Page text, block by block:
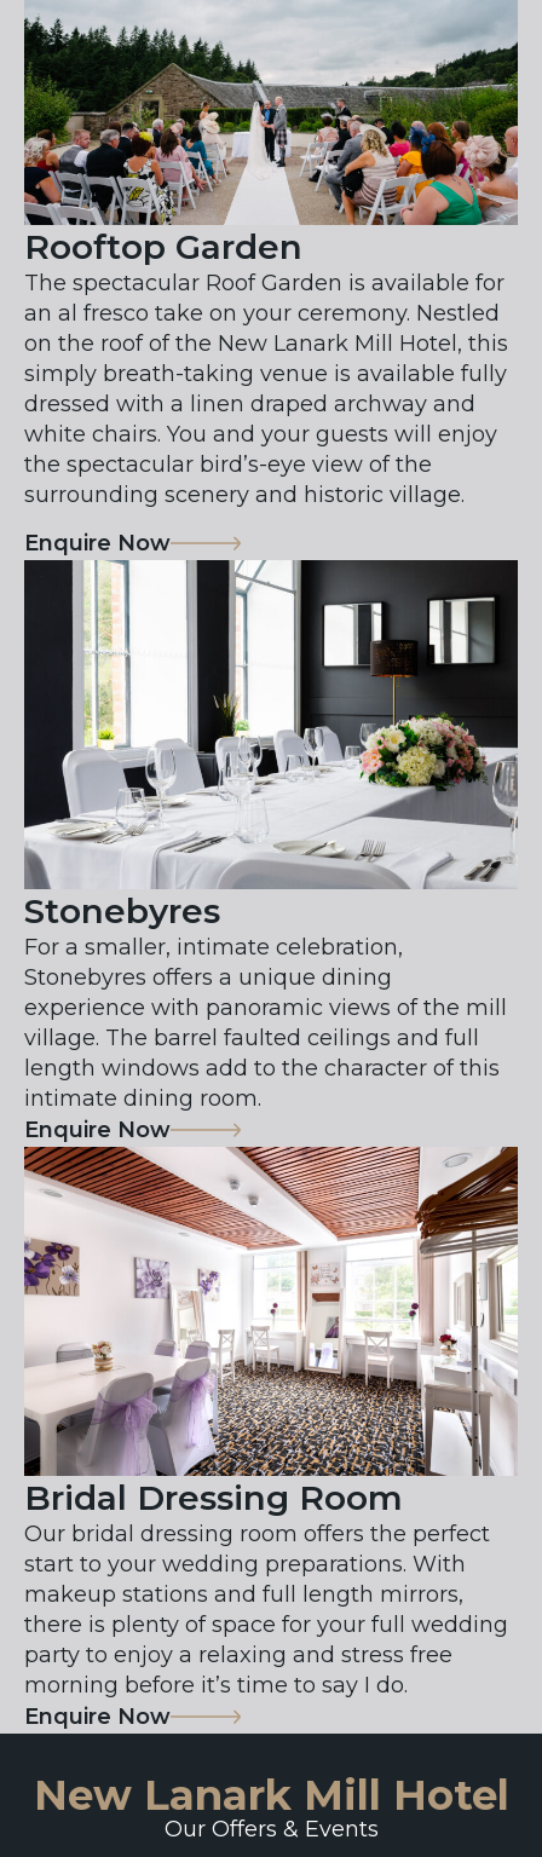
Rooftop Garden
The spectacular Roof Garden is available for
an al fresco take on your ceremony. Nestled
on the roof of the New Lanark Mill Hotel, this
simply breath-taking venue is available fully
dressed with a linen draped archway and
white chairs. You and your guests will enjoy
the spectacular bird’s-eye view of the
surrounding scenery and historic village.
Enquire Now
Stonebyres
For a smaller, intimate celebration,
Stonebyres offers a unique dining
experience with panoramic views of the mill
village. The barrel faulted ceilings and full
length windows add to the character of this
intimate dining room.
Enquire Now
Bridal Dressing Room
Our bridal dressing room offers the perfect
start to your wedding preparations. With
makeup stations and full length mirrors,
there is plenty of space for your full wedding
party to enjoy a relaxing and stress free
morning before it’s time to say I do.
Enquire Now
New Lanark Mill Hotel
Our Offers & Events